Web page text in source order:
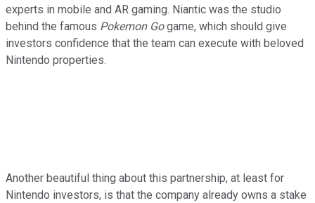
experts in mobile and AR gaming. Niantic was the studio
behind the famous Pokemon Gogame, which should give
investors confidence that the team can execute with beloved
Nintendo properties.
Another beautiful thing about this partnership, at least for
Nintendo investors, is that the company already owns a stake